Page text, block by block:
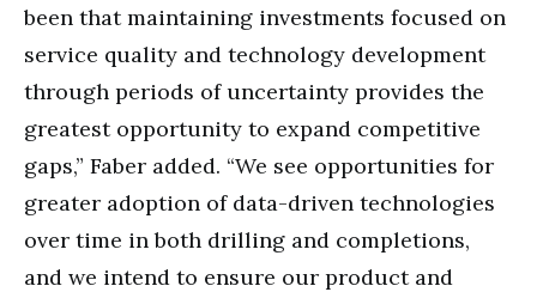
been that maintaining investments focused on
service quality and technology development
through periods of uncertainty provides the
greatest opportunity to expand competitive
gaps,” Faber added. “We see opportunities for
greater adoption of data-driven technologies
over time in both drilling and completions,
and we intend to ensure our product and